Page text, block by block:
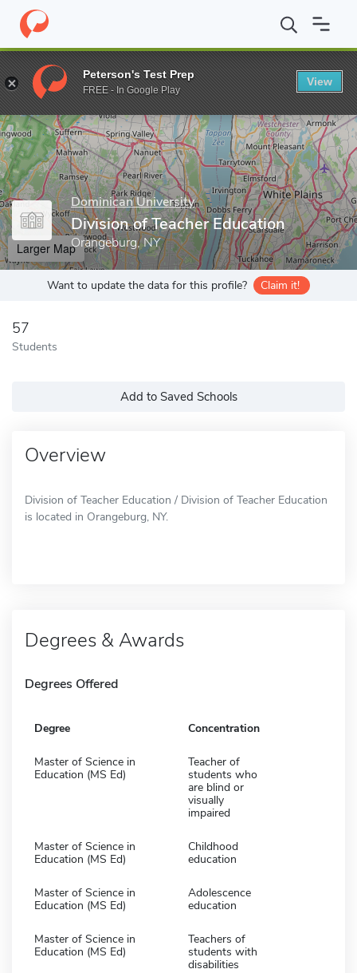
Home Grad Schools Dominican University Division of Teacher
Enter a keyword
Dominican University
Division of Teacher Education
Orangeburg, NY
Larger Map
Want to update the data for this profile? Claim it!
57
Students
Add to Saved Schools
Overview
Division of Teacher Education / Division of Teacher Education
is located in Orangeburg, NY.
Degrees & Awards
Degrees Offered
Degree Concentration
Master of Science in
Education (MS Ed)
Teacher of
students who
are blind or
visually
impaired
Master of Science in
Education (MS Ed)
Childhood
education
Master of Science in
Education (MS Ed)
Adolescence
education
Master of Science in
Education (MS Ed)
Teachers of
students with
disabilities
Peterson's Test Prep
FREE - In Google Play
View